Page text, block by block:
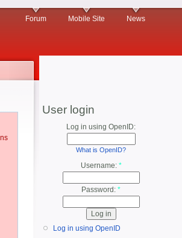
Forum Mobile Site News
User login
Log in using OpenID:
What is OpenID?
Username: *
Password: *
Log in using OpenID